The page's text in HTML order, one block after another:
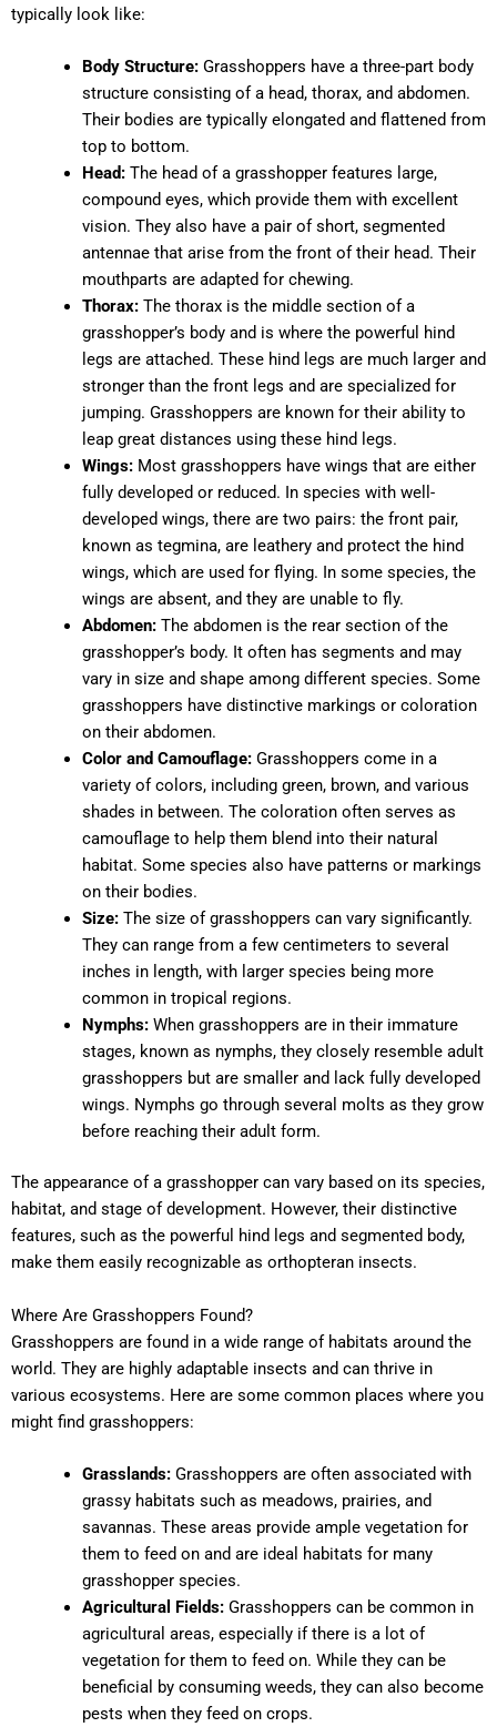
typically look like:
Body Structure:Grasshoppers have a three-part body
structure consisting of a head, thorax, and abdomen.
Their bodies are typically elongated and flattened from
top to bottom.
Head:The head of a grasshopper features large,
compound eyes, which provide them with excellent
vision. They also have a pair of short, segmented
antennae that arise from the front of their head. Their
mouthparts are adapted for chewing.
Thorax:The thorax is the middle section of a
grasshopper’s body and is where the powerful hind
legs are attached. These hind legs are much larger and
stronger than the front legs and are specialized for
jumping. Grasshoppers are known for their ability to
leap great distances using these hind legs.
Wings:Most grasshoppers have wings that are either
fully developed or reduced. In species with well-
developed wings, there are two pairs: the front pair,
known as tegmina, are leathery and protect the hind
wings, which are used for flying. In some species, the
wings are absent, and they are unable to fly.
Abdomen:The abdomen is the rear section of the
grasshopper’s body. It often has segments and may
vary in size and shape among different species. Some
grasshoppers have distinctive markings or coloration
on their abdomen.
Color and Camouflage:Grasshoppers come in a
variety of colors, including green, brown, and various
shades in between. The coloration often serves as
camouflage to help them blend into their natural
habitat. Some species also have patterns or markings
on their bodies.
Size:The size of grasshoppers can vary significantly.
They can range from a few centimeters to several
inches in length, with larger species being more
common in tropical regions.
Nymphs:When grasshoppers are in their immature
stages, known as nymphs, they closely resemble adult
grasshoppers but are smaller and lack fully developed
wings. Nymphs go through several molts as they grow
before reaching their adult form.
The appearance of a grasshopper can vary based on its species,
habitat, and stage of development. However, their distinctive
features, such as the powerful hind legs and segmented body,
make them easily recognizable as orthopteran insects.
Where Are Grasshoppers Found?
Grasshoppers are found in a wide range of habitats around the
world. They are highly adaptable insects and can thrive in
various ecosystems. Here are some common places where you
might find grasshoppers:
Grasslands:Grasshoppers are often associated with
grassy habitats such as meadows, prairies, and
savannas. These areas provide ample vegetation for
them to feed on and are ideal habitats for many
grasshopper species.
Agricultural Fields:Grasshoppers can be common in
agricultural areas, especially if there is a lot of
vegetation for them to feed on. While they can be
beneficial by consuming weeds, they can also become
pests when they feed on crops.